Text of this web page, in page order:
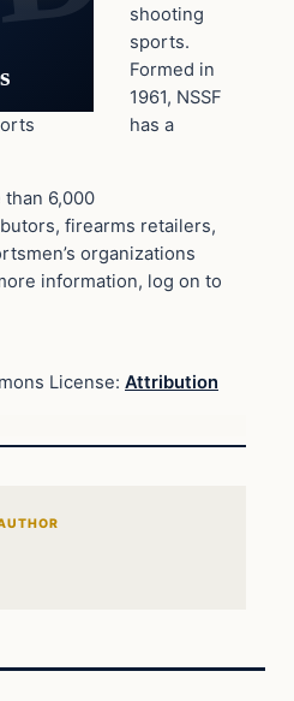
shooting
sports.
Formed in
1961, NSSF
has a
6,000
firearms retailers,
organizations
information, log on to
License: Attribution